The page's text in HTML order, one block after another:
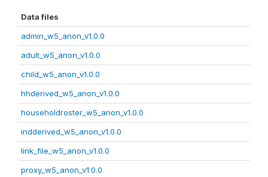
Data files
admin_w5_anon_v1.0.0
adult_w5_anon_v1.0.0
child_w5_anon_v1.0.0
hhderived_w5_anon_v1.0.0
householdroster_w5_anon_v1.0.0
indderived_w5_anon_v1.0.0
link_file_w5_anon_v1.0.0
proxy_w5_anon_v1.0.0